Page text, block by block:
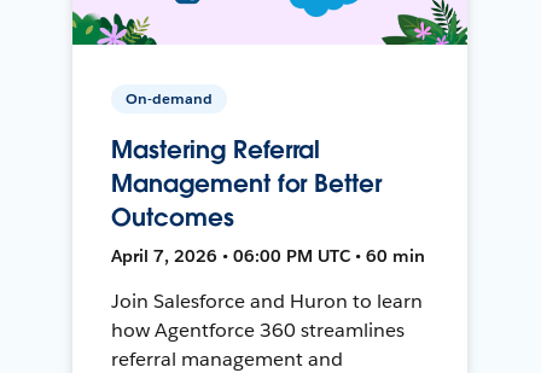
On-demand
Mastering Referral
Management for Better
Outcomes
April 7, 2026 • 06:00 PM UTC • 60 min
Join Salesforce and Huron to learn
how Agentforce 360 streamlines
referral management and